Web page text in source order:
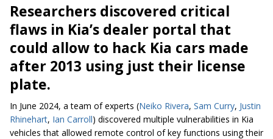
Researchers discovered critical
flaws in Kia’s dealer portal that
could allow to hack Kia cars made
after 2013 using just their license
plate.
In June 2024, a team of experts (Neiko Rivera, Sam Curry, Justin
Rhinehart, Ian Carroll) discovered multiple vulnerabilities in Kia
vehicles that allowed remote control of key functions using their